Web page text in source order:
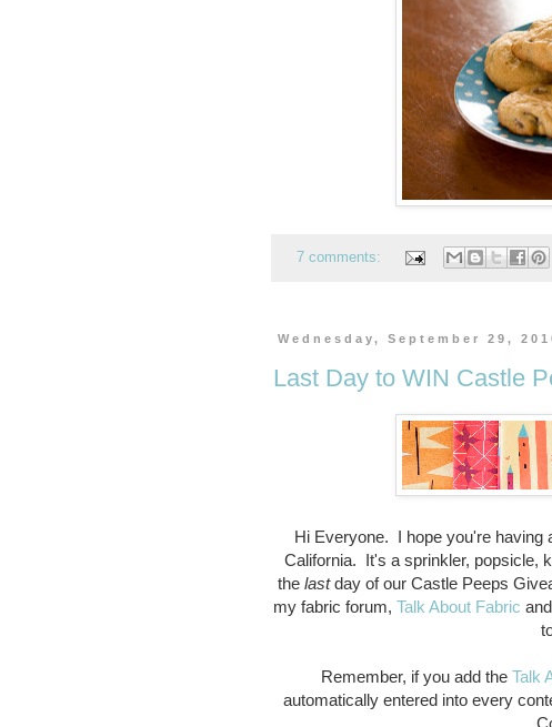
7 comments:
Wednesday, September 29,
Last Day to WIN Castle
Hi Everyone. I hope you're having
California. It's a sprinkler, popsicle,
the lastday of our Castle Peeps
my fabric forum, Talk About Fabric
Remember, if you add the Talk
automatically entered into every